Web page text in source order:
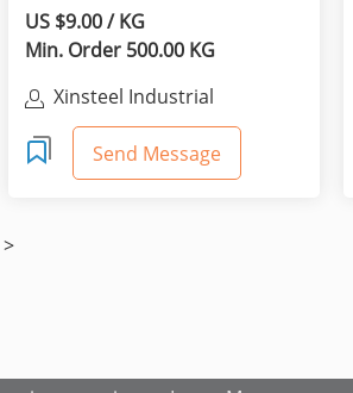
bar owned a higher to...
US $9.00 / KG
Min. Order 500.00 KG
Xinsteel Industrial
Co.,Limited
Send Message
>